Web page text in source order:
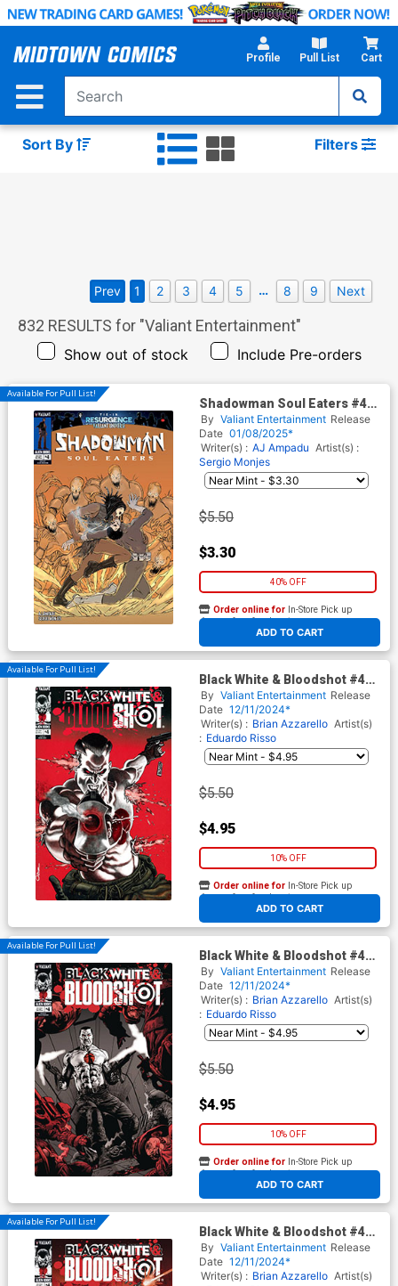
Skip
Main
Profile Pull List Cart
Sort By Filters
832 RESULTS for "Valiant Entertainment"
Show out of stock Include Pre-orders
Prev 1 2 3 4 5 … 8 9 Next
Available For Pull List!
Shadowman Soul Eaters #4
Cover B Variant Jules
Mamone Cover (Resurgence
Of The Valiant Universe Tie-
In)
By Valiant Entertainment Release
Date 01/08/2025*
Writer(s) : AJ Ampadu Artist(s) :
Sergio Monjes
$5.50
$3.30
40% OFF
ADD TO CART
Order online for In-Store Pick up
At any of our four locations
Available For Pull List!
Black White & Bloodshot #4
Cover A Regular Rafael Ortiz
Cover
By Valiant Entertainment Release
Date 12/11/2024*
Writer(s) : Brian Azzarello Artist(s)
: Eduardo Risso
$5.50
$4.95
10% OFF
ADD TO CART
Order online for In-Store Pick up
At any of our four locations
Available For Pull List!
Black White & Bloodshot #4
Cover B Variant Mico Suayan
Cover
By Valiant Entertainment Release
Date 12/11/2024*
Writer(s) : Brian Azzarello Artist(s)
: Eduardo Risso
$5.50
$4.95
10% OFF
ADD TO CART
Order online for In-Store Pick up
At any of our four locations
Available For Pull List!
Black White & Bloodshot #4
Cover C Variant Don Perlin
Cover
By Valiant Entertainment Release
Date 12/11/2024*
Writer(s) : Brian Azzarello Artist(s)